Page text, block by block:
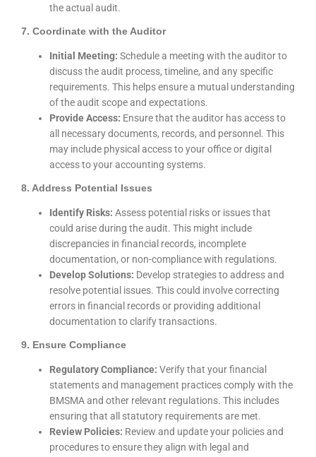
the actual audit.
7. Coordinate with the Auditor
Initial Meeting: Schedule a meeting with the auditor to
discuss the audit process, timeline, and any specific
requirements. This helps ensure a mutual understanding
of the audit scope and expectations.
Provide Access: Ensure that the auditor has access to
all necessary documents, records, and personnel. This
may include physical access to your office or digital
access to your accounting systems.
8. Address Potential Issues
Identify Risks: Assess potential risks or issues that
could arise during the audit. This might include
discrepancies in financial records, incomplete
documentation, or non-compliance with regulations.
Develop Solutions: Develop strategies to address and
resolve potential issues. This could involve correcting
errors in financial records or providing additional
documentation to clarify transactions.
9. Ensure Compliance
Regulatory Compliance: Verify that your financial
statements and management practices comply with the
BMSMA and other relevant regulations. This includes
ensuring that all statutory requirements are met.
Review Policies: Review and update your policies and
procedures to ensure they align with legal and